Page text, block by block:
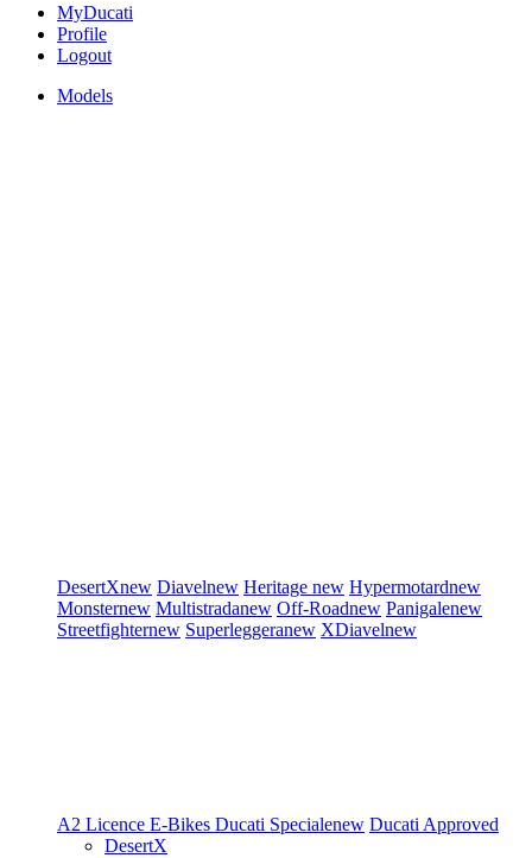
MyDucati
Profile
Logout
Models
DesertXnew Diavelnew Heritage new Hypermotardnew
Monsternew Multistradanew Off-Roadnew Panigalenew
Streetfighternew Superleggeranew XDiavelnew
A2 Licence E-Bikes Ducati Specialenew Ducati Approved
DesertX